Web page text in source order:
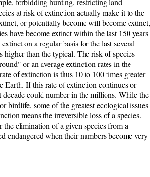
forbidding hunting, restricting land
at risk of extinction actually make it to the
or potentially become will become extinct,
have become extinct within the last 150 years
on a regular basis for the last several
higher than the typical. The risk of species
or an average extinction rates in the
of extinction is thus 10 to 100 times greater
Earth. If this rate of extinction continues or
decade could number in the millions. While the
birdlife, some of the greatest ecological issues
means the irreversible loss of a species.
elimination of a given species from a
endangered when their numbers become very